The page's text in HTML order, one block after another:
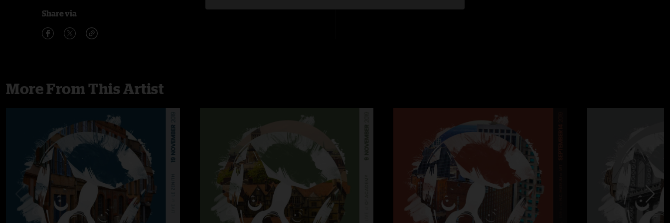
Share via
Matt Recchia - stage sound
9. Quarter Master
London is always a big one. Really special night. Largest crowd of the tour
(4,000) in the legendary Apollo. Loads of great energy onstage and in the
audience. Last gig for Marcelo until the South American leg, and the only show
of the tour with two percussionists (Nate joined the tour that afternoon). Justin
More From This Artist